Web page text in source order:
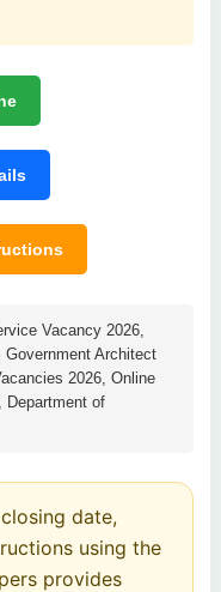
Vacancy 2026,
Architect
2026, Online
Department of
date,
using the
provides